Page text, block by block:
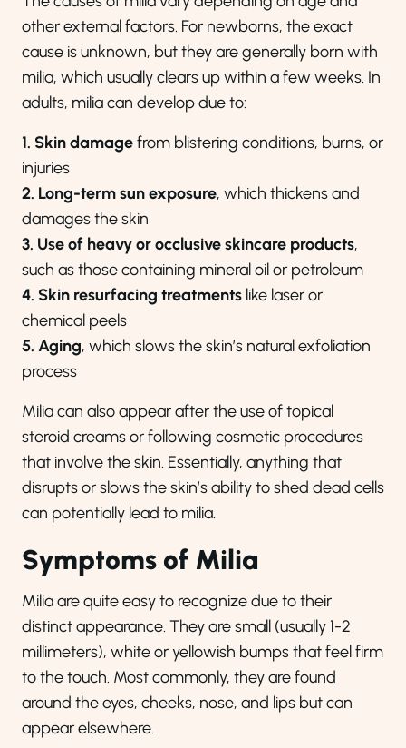
other external factors. For newborns, the exact
cause is unknown, but they are generally born with
milia, which usually clears up within a few weeks. In
adults, milia can develop due to:
1. Skin damagefrom blistering conditions, burns, or
injuries
2. Long-term sun exposure, which thickens and
damages the skin
3. Use of heavy or occlusive skincare products,
such as those containing mineral oil or petroleum
4. Skin resurfacing treatments like laser or
chemical peels
5. Aging, which slows the skin’s natural exfoliation
process
Milia can also appear after the use of topical
steroid creams or following cosmetic procedures
that involve the skin. Essentially, anything that
disrupts or slows the skin’s ability to shed dead cells
can potentially lead to milia.
Symptoms of Milia
Milia are quite easy to recognize due to their
distinct appearance. They are small (usually 1-2
millimeters), white or yellowish bumps that feel firm
to the touch. Most commonly, they are found
around the eyes, cheeks, nose, and lips but can
appear elsewhere.